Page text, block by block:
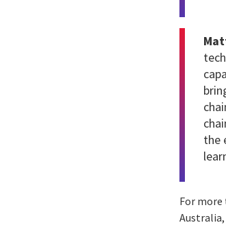
the
For more